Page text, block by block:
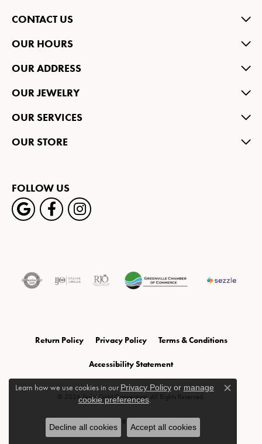
CONTACT US
OUR HOURS
OUR ADDRESS
OUR JEWELRY
OUR SERVICES
OUR STORE
FOLLOW US
Return Policy Privacy Policy Terms & Conditions
Accessibility Statement
© 2026 Texas Gold Connection. All Rights Reserved.
POWERED BY:
Learn how we use cookies in our Privacy Policyor manage
cookie preferences.
Close
Decline all cookies Accept all cookies